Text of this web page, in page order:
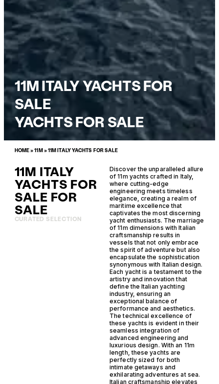
11M ITALY YACHTS FOR
SALE
YACHTS FOR SALE
HOME»11M »11M ITALY YACHTS FOR SALE
11M ITALY
YACHTS FOR
SALE FOR
SALE
CURATED SELECTION
Discover the unparalleled allure
of 11m yachts crafted in Italy,
where cutting-edge
engineering meets timeless
elegance, creating a realm of
maritime excellence that
captivates the most discerning
yacht enthusiasts. The marriage
of 11m dimensions with Italian
craftsmanship results in
vessels that not only embrace
the spirit of adventure but also
encapsulate the sophistication
synonymous with Italian design.
Each yacht is a testament to the
artistry and innovation that
define the Italian yachting
industry, ensuring an
exceptional balance of
performance and aesthetics.
The technical excellence of
these yachts is evident in their
seamless integration of
advanced engineering and
luxurious design. With an 11m
length, these yachts are
perfectly sized for both
intimate getaways and
exhilarating adventures at sea.
Italian craftsmanship elevates